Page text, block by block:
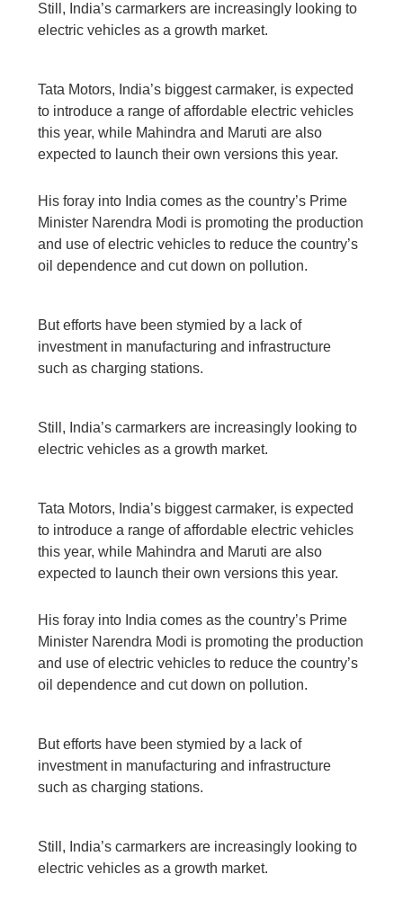
Still, India’s carmarkers are increasingly looking to
electric vehicles as a growth market.
Tata Motors, India’s biggest carmaker, is expected
to introduce a range of affordable electric vehicles
this year, while Mahindra and Maruti are also
expected to launch their own versions this year.
His foray into India comes as the country’s Prime
Minister Narendra Modi is promoting the production
and use of electric vehicles to reduce the country’s
oil dependence and cut down on pollution.
But efforts have been stymied by a lack of
investment in manufacturing and infrastructure
such as charging stations.
Still, India’s carmarkers are increasingly looking to
electric vehicles as a growth market.
Tata Motors, India’s biggest carmaker, is expected
to introduce a range of affordable electric vehicles
this year, while Mahindra and Maruti are also
expected to launch their own versions this year.
His foray into India comes as the country’s Prime
Minister Narendra Modi is promoting the production
and use of electric vehicles to reduce the country’s
oil dependence and cut down on pollution.
But efforts have been stymied by a lack of
investment in manufacturing and infrastructure
such as charging stations.
Still, India’s carmarkers are increasingly looking to
electric vehicles as a growth market.